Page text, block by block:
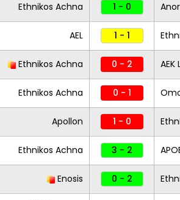
Ethnikos Achna 1 - 0
AEL 1 - 1
Ethnikos Achna 0 - 2
Ethnikos Achna 0 - 1
Apollon 1 - 0
Ethnikos Achna 3 - 2
Enosis 0 - 2